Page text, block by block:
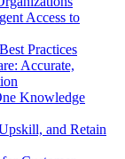
Access to
Practices
Accurate,
Knowledge
and Retain